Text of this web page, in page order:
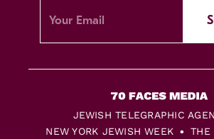
JEWISH TELEGRAPHIC
NEW YORK JEWISH WEEK
THE